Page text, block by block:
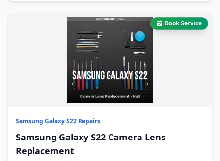
Book Service
Samsung Galaxy S22 Repairs
Samsung Galaxy S22 Camera Lens
Replacement